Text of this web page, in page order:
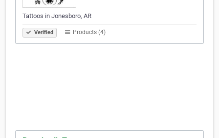
Tattoos in Jonesboro, AR
Verified Products (4)